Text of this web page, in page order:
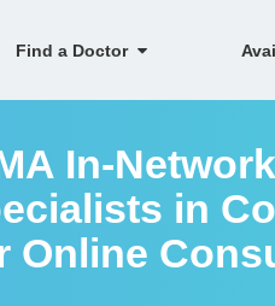
Find a Doctor
In-
in
Online